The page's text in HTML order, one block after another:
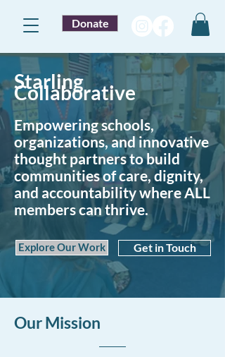
Donate
Starling
Collaborative
Empowering schools,
organizations, and innovative
thought partners to build
communities of care, dignity,
and accountability where ALL
members can thrive.
Explore Our Work Get in Touch
Our Mission